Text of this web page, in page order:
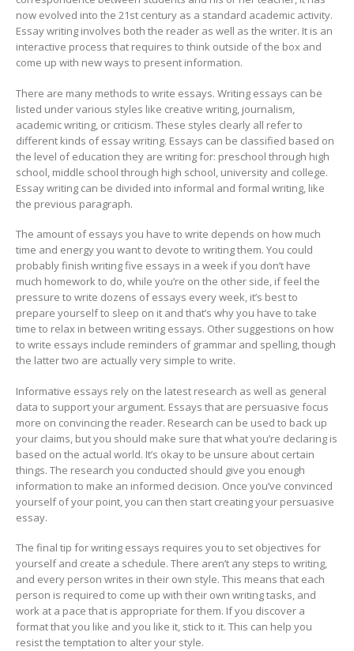
now evolved into the 21st century as a standard academic activity.
Essay writing involves both the reader as well as the writer. It is an
interactive process that requires to think outside of the box and
come up with new ways to present information.
There are many methods to write essays. Writing essays can be
listed under various styles like creative writing, journalism,
academic writing, or criticism. These styles clearly all refer to
different kinds of essay writing. Essays can be classified based on
the level of education they are writing for: preschool through high
school, middle school through high school, university and college.
Essay writing can be divided into informal and formal writing, like
the previous paragraph.
The amount of essays you have to write depends on how much
time and energy you want to devote to writing them. You could
probably finish writing five essays in a week if you don’t have
much homework to do, while you’re on the other side, if feel the
pressure to write dozens of essays every week, it’s best to
prepare yourself to sleep on it and that’s why you have to take
time to relax in between writing essays. Other suggestions on how
to write essays include reminders of grammar and spelling, though
the latter two are actually very simple to write.
Informative essays rely on the latest research as well as general
data to support your argument. Essays that are persuasive focus
more on convincing the reader. Research can be used to back up
your claims, but you should make sure that what you’re declaring is
based on the actual world. It’s okay to be unsure about certain
things. The research you conducted should give you enough
information to make an informed decision. Once you’ve convinced
yourself of your point, you can then start creating your persuasive
essay.
The final tip for writing essays requires you to set objectives for
yourself and create a schedule. There aren’t any steps to writing,
and every person writes in their own style. This means that each
person is required to come up with their own writing tasks, and
work at a pace that is appropriate for them. If you discover a
format that you like and you like it, stick to it. This can help you
resist the temptation to alter your style.